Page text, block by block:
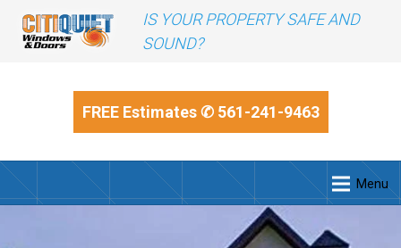
IS YOUR PROPERTY SAFE AND
SOUND?
FREE Estimates✆ 561-241-9463
Menu